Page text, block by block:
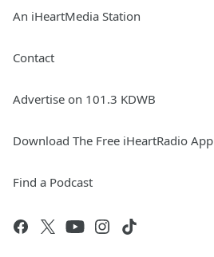
An iHeartMedia Station
Contact
Advertise on 101.3 KDWB
Download The Free iHeartRadio App
Find a Podcast